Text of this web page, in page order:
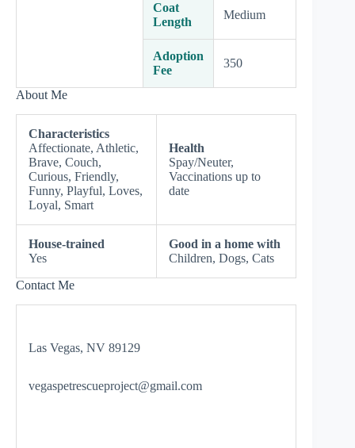
Coat
Length
Medium
Adoption
Fee
350
About Me
Characteristics
Affectionate, Athletic,
Brave, Couch,
Curious, Friendly,
Funny, Playful, Loves,
Loyal, Smart
Health
Spay/Neuter,
Vaccinations up to
date
House-trained
Yes
Good in a home with
Children, Dogs, Cats
Contact Me
Las Vegas, NV 89129
vegaspetrescueproject@gmail.com